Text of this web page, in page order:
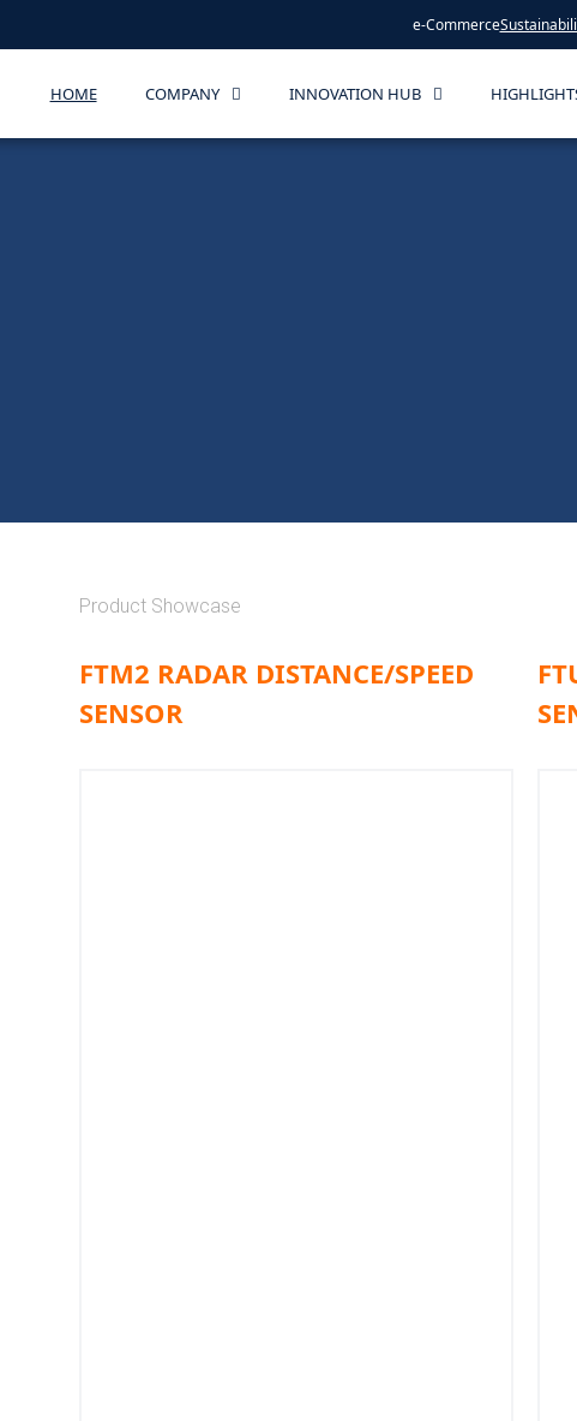
e-Commerce
HOME COMPANY INNOVATION HUB
Product Showcase
FTM2 RADAR DISTANCE/SPEED
SENSOR